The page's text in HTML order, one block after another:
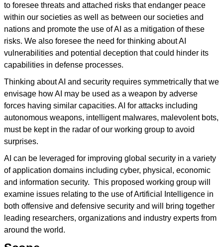
to foresee threats and attached risks that endanger peace
within our societies as well as between our societies and
nations and promote the use of AI as a mitigation of these
risks. We also foresee the need for thinking about AI
vulnerabilities and potential deception that could hinder its
capabilities in defense processes.
Thinking about AI and security requires symmetrically that we
envisage how AI may be used as a weapon by adverse
forces having similar capacities. AI for attacks including
autonomous weapons, intelligent malwares, malevolent bots,
must be kept in the radar of our working group to avoid
surprises.
AI can be leveraged for improving global security in a variety
of application domains including cyber, physical, economic
and information security. This proposed working group will
examine issues relating to the use of Artificial Intelligence in
both offensive and defensive security and will bring together
leading researchers, organizations and industry experts from
around the world.